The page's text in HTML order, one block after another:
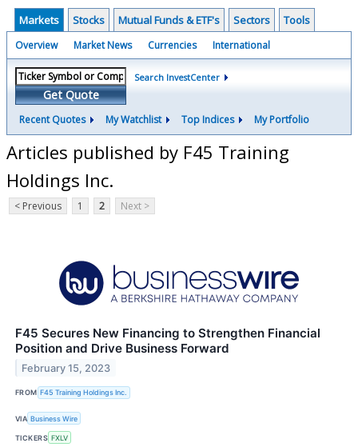
Markets Stocks Mutual Funds & ETF's Sectors Tools
Overview Market News Currencies International
Get Quote
Search InvestCenter
Recent Quotes My Watchlist Top Indices My Portfolio
Articles published by F45 Training
Holdings Inc.
< Previous 1 2 Next >
F45 Secures New Financing to Strengthen Financial
Position and Drive Business Forward
February 15, 2023
FROM F45 Training Holdings Inc.
VIA Business Wire
TICKERS FXLV